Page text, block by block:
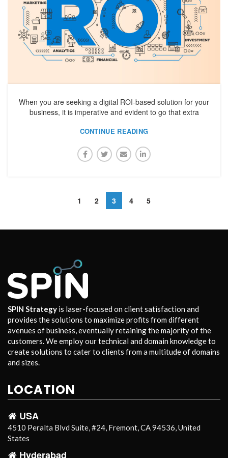
When you are seeking a digital ROI-based solution for your
business, it is imperative and evident to go that extra
CONTINUE READING
1 2 3 4 5
SPIN Strategy is laser-focused on client satisfaction and
provides the solutions to maximize profits from different
avenues of business, eventually retaining the majority of the
customers. We employ our technical and domain knowledge to
create solutions to cater to clients from a multitude of domains
and sizes.
LOCATION
USA
4510 Peralta Blvd Suite, #24, Fremont, CA 94536, United
States
Hyderabad